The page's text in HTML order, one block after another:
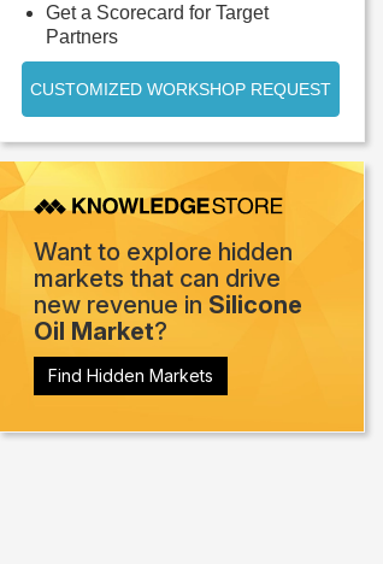
Get a Scorecard for Target
Partners
CUSTOMIZED WORKSHOP REQUEST
Want to explore hidden
markets that can drive
new revenue in Silicone
Oil Market?
Find Hidden Markets